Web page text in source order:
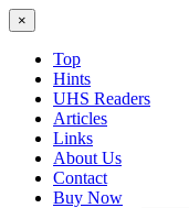
×
Top
Hints
UHS Readers
Articles
Links
About Us
Contact
Buy Now